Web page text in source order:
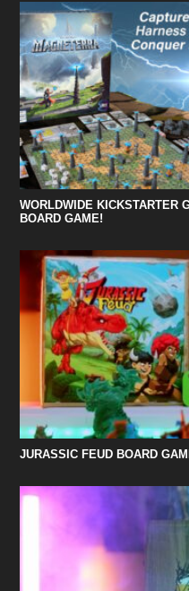
WORLDWIDE KICKSTARTER
BOARD GAME!
JURASSIC FEUD BOARD